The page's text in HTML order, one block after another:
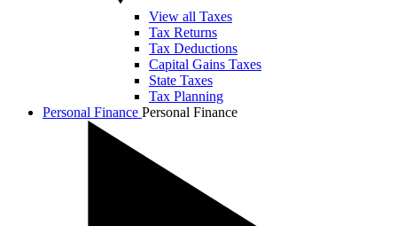
View all Taxes
Tax Returns
Tax Deductions
Capital Gains Taxes
State Taxes
Tax Planning
Personal Finance Personal Finance